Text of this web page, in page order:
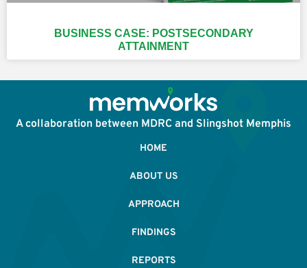
BUSINESS CASE: POSTSECONDARY
ATTAINMENT
A collaboration between MDRC and Slingshot Memphis
HOME
ABOUT US
APPROACH
FINDINGS
REPORTS